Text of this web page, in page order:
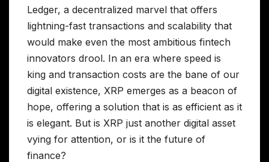
Ledger, a decentralized marvel that offers
lightning-fast transactions and scalability that
would make even the most ambitious fintech
innovators drool. In an era where speed is
king and transaction costs are the bane of our
digital existence, XRP emerges as a beacon of
hope, offering a solution that is as efficient as it
is elegant. But is XRP just another digital asset
vying for attention, or is it the future of
finance?